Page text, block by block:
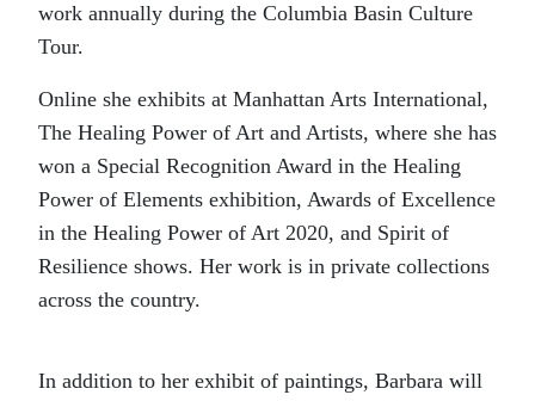
work annually during the Columbia Basin Culture
Tour.
Online she exhibits at Manhattan Arts International,
The Healing Power of Art and Artists, where she has
won a Special Recognition Award in the Healing
Power of Elements exhibition, Awards of Excellence
in the Healing Power of Art 2020, and Spirit of
Resilience shows. Her work is in private collections
across the country.
In addition to her exhibit of paintings, Barbara will